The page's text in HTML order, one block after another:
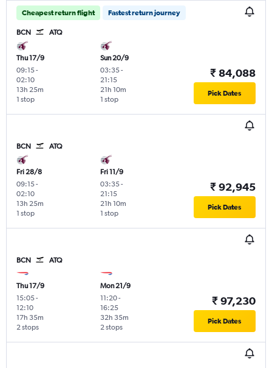
Cheapest return flight Fastest return journey
BCN ATQ
Thu 17/9
09:15-
02:10
1 stop
13h 25m
Sun 20/9
03:35-
21:15
1 stop
21h 10m
₹ 84,088
Pick Dates
BCN ATQ
Fri 28/8
09:15-
02:10
1 stop
13h 25m
Fri 11/9
03:35-
21:15
1 stop
21h 10m
₹ 92,945
Pick Dates
BCN ATQ
Thu 17/9
15:05-
12:10
2 stops
17h 35m
Mon 21/9
11:20-
16:25
2 stops
32h 35m
₹ 97,230
Pick Dates